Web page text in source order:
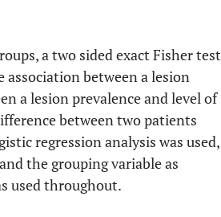
a two sided exact Fisher test
association between a lesion
a lesion prevalence and level of
between two patients
regression analysis was used,
the grouping variable as
used throughout.